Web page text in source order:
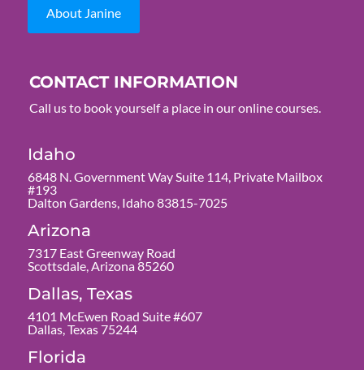
About Janine
CONTACT INFORMATION
Call us to book yourself a place in our online courses.
Idaho
6848 N. Government Way Suite 114, Private Mailbox
#193
Dalton Gardens, Idaho 83815-7025
Arizona
7317 East Greenway Road
Scottsdale, Arizona 85260
Dallas, Texas
4101 McEwen Road Suite #607
Dallas, Texas 75244
Florida